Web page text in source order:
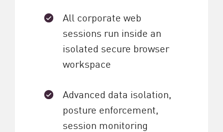
All corporate web
sessions run inside an
isolated secure browser
workspace
Advanced data isolation,
posture enforcement,
session monitoring